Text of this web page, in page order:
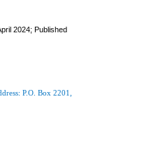
2024; Published
P.O. Box 2201,